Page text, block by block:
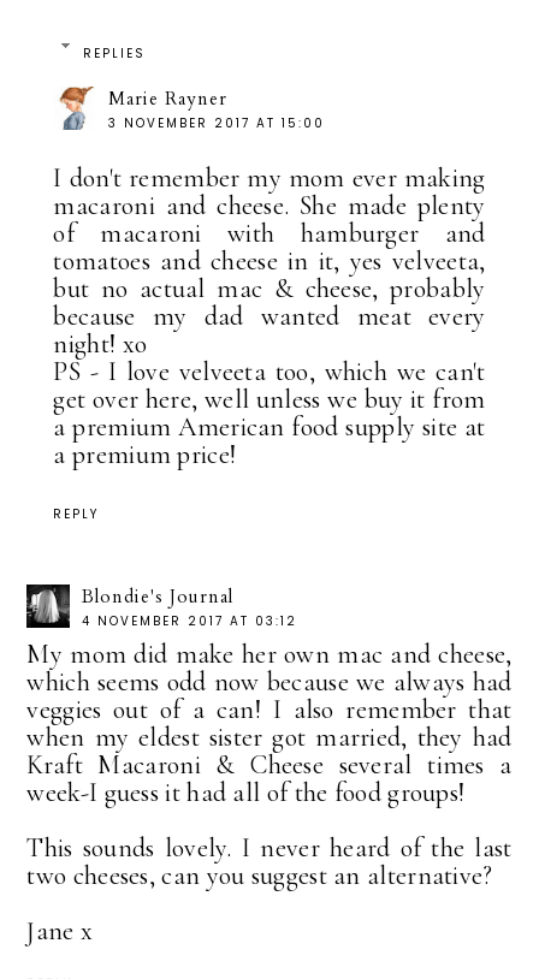
REPLIES
Marie Rayner
3 NOVEMBER 2017 AT 15:00
I don't remember my mom ever making
macaroni and cheese. She made plenty
of macaroni with hamburger and
tomatoes and cheese in it, yes velveeta,
but no actual mac & cheese, probably
because my dad wanted meat every
night! xo
PS - I love velveeta too, which we can't
get over here, well unless we buy it from
a premium American food supply site at
a premium price!
REPLY
Blondie's Journal
4 NOVEMBER 2017 AT 03:12
My mom did make her own mac and cheese,
which seems odd now because we always had
veggies out of a can! I also remember that
when my eldest sister got married, they had
Kraft Macaroni & Cheese several times a
week-I guess it had all of the food groups!
This sounds lovely. I never heard of the last
two cheeses, can you suggest an alternative?
Jane x